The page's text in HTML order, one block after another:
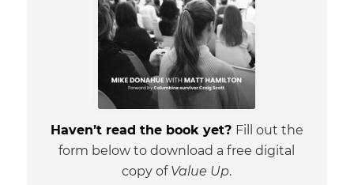
Haven’t read the book yet? Fill out the
form below to download a free digital
copy of Value Up.